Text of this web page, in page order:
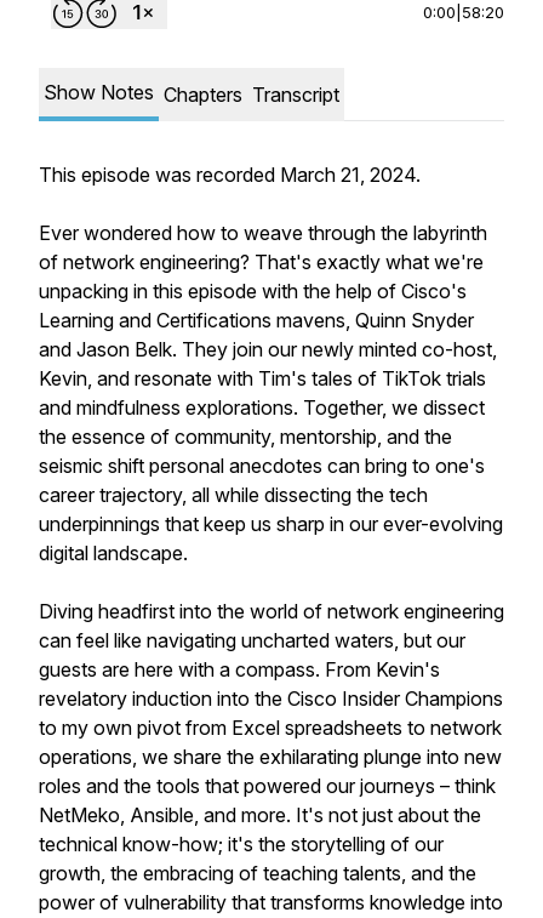
0:00 58:20
Show Notes Chapters Transcript
This episode was recorded March 21, 2024.
Ever wondered how to weave through the labyrinth
of network engineering? That's exactly what we're
unpacking in this episode with the help of Cisco's
Learning and Certifications mavens, Quinn Snyder
and Jason Belk. They join our newly minted co-host,
Kevin, and resonate with Tim's tales of TikTok trials
and mindfulness explorations. Together, we dissect
the essence of community, mentorship, and the
seismic shift personal anecdotes can bring to one's
career trajectory, all while dissecting the tech
underpinnings that keep us sharp in our ever-evolving
digital landscape.
Diving headfirst into the world of network engineering
can feel like navigating uncharted waters, but our
guests are here with a compass. From Kevin's
revelatory induction into the Cisco Insider Champions
to my own pivot from Excel spreadsheets to network
operations, we share the exhilarating plunge into new
roles and the tools that powered our journeys – think
NetMeko, Ansible, and more. It's not just about the
technical know-how; it's the storytelling of our
growth, the embracing of teaching talents, and the
power of vulnerability that transforms knowledge into